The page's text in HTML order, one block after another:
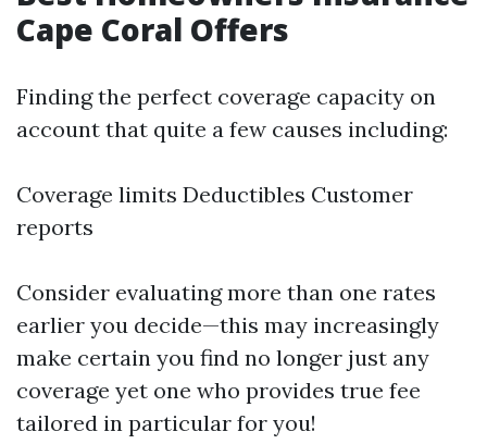
Cape Coral Offers
Finding the perfect coverage capacity on
account that quite a few causes including:
Coverage limits Deductibles Customer
reports
Consider evaluating more than one rates
earlier you decide—this may increasingly
make certain you find no longer just any
coverage yet one who provides true fee
tailored in particular for you!